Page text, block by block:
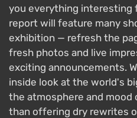
you everything interesting
report will feature many
exhibition — refresh the
fresh photos and live
exciting announcements.
inside look at the world's
the atmosphere and mood
than offering dry rewrites